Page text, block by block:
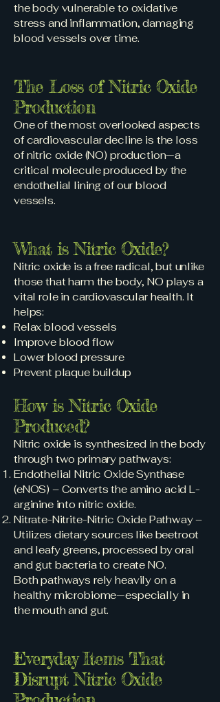
the body vulnerable to oxidative
stress and inflammation, damaging
blood vessels over time.
The Loss of Nitric Oxide
Production
One of the most overlooked aspects
of cardiovascular decline is the loss
of nitric oxide (NO) production—a
critical molecule produced by the
endothelial lining of our blood
vessels.
What is Nitric Oxide?
Nitric oxide is a free radical, but unlike
those that harm the body, NO plays a
vital role in cardiovascular health. It
helps:
Relax blood vessels
Improve blood flow
Lower blood pressure
Prevent plaque buildup
How is Nitric Oxide
Produced?
Nitric oxide is synthesized in the body
through two primary pathways:
Endothelial Nitric Oxide Synthase
(eNOS) – Converts the amino acid L-
arginine into nitric oxide.
Nitrate-Nitrite-Nitric Oxide Pathway –
Utilizes dietary sources like beetroot
and leafy greens, processed by oral
and gut bacteria to create NO.
Both pathways rely heavily on a
healthy microbiome—especially in
the mouth and gut.
Everyday Items That
Disrupt Nitric Oxide